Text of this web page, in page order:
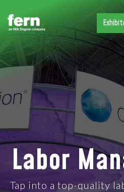
Labor
Tap into a top-quality